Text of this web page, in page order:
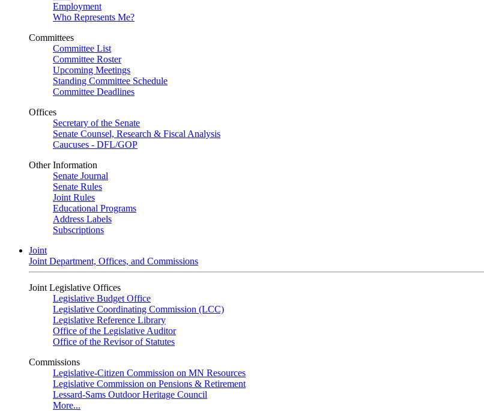
Employment
Who Represents Me?
Committees
Committee List
Committee Roster
Upcoming Meetings
Standing Committee Schedule
Committee Deadlines
Offices
Secretary of the Senate
Senate Counsel, Research & Fiscal Analysis
Caucuses - DFL/GOP
Other Information
Senate Journal
Senate Rules
Joint Rules
Educational Programs
Address Labels
Subscriptions
Joint
Joint Department, Offices, and Commissions
Joint Legislative Offices
Legislative Budget Office
Legislative Coordinating Commission (LCC)
Legislative Reference Library
Office of the Legislative Auditor
Office of the Revisor of Statutes
Commissions
Legislative-Citizen Commission on MN Resources
Legislative Commission on Pensions & Retirement
Lessard-Sams Outdoor Heritage Council
More...